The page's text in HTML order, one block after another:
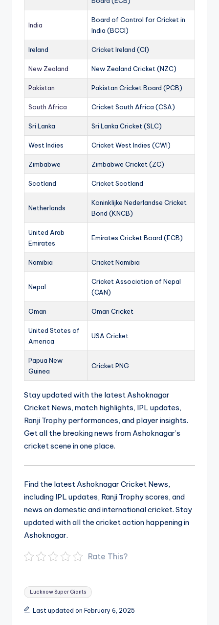
India
Board of Control for Cricket in
India (BCCI)
Ireland Cricket Ireland (CI)
New Zealand New Zealand Cricket (NZC)
Pakistan Pakistan Cricket Board (PCB)
South Africa Cricket South Africa (CSA)
Sri Lanka Sri Lanka Cricket (SLC)
West Indies Cricket West Indies (CWI)
Zimbabwe Zimbabwe Cricket (ZC)
Scotland Cricket Scotland
Netherlands
Koninklijke Nederlandse Cricket
Bond (KNCB)
United Arab
Emirates
Emirates Cricket Board (ECB)
Namibia Cricket Namibia
Nepal
Cricket Association of Nepal
(CAN)
Oman Oman Cricket
United States of
America
USA Cricket
Papua New
Guinea
Cricket PNG
Stay updated with the latest Ashoknagar
Cricket News, match highlights, IPL updates,
Ranji Trophy performances, and player insights.
Get all the breaking news from Ashoknagar’s
cricket scene in one place.
Find the latest Ashoknagar Cricket News,
including IPL updates, Ranji Trophy scores, and
news on domestic and international cricket. Stay
updated with all the cricket action happening in
Ashoknagar.
Rate This?
Tags:
Lucknow Super Giants
Last updated on February 6, 2025